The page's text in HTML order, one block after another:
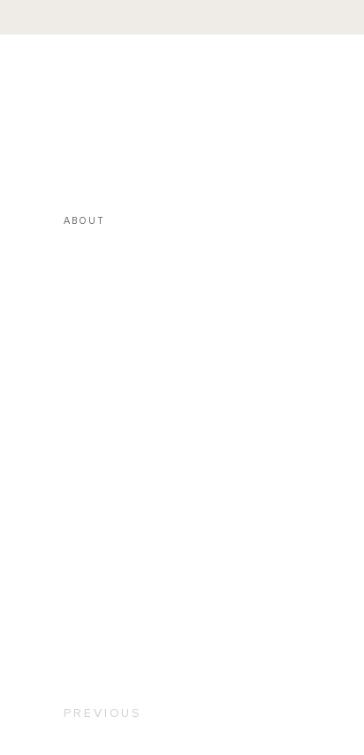
ABOUT
PREVIOUS